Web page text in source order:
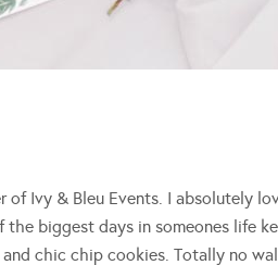
of Ivy & Bleu Events. I absolutely
biggest days in someones life
chic chip cookies. Totally no